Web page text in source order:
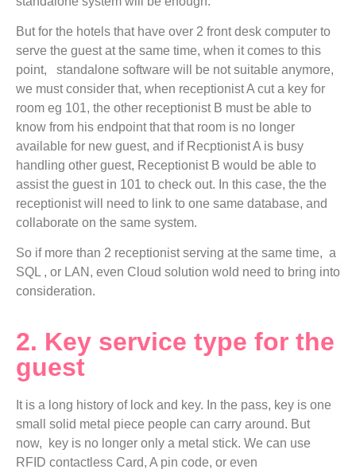
But for the hotels that have over 2 front desk computer to
serve the guest at the same time, when it comes to this
point, standalone software will be not suitable anymore,
we must consider that, when receptionist A cut a key for
room eg 101, the other receptionist B must be able to
know from his endpoint that that room is no longer
available for new guest, and if Recptionist A is busy
handling other guest, Receptionist B would be able to
assist the guest in 101 to check out. In this case, the the
receptionist will need to link to one same database, and
collaborate on the same system.
So if more than 2 receptionist serving at the same time, a
SQL , or LAN, even Cloud solution wold need to bring into
consideration.
2. Key service type for the
guest
It is a long history of lock and key. In the pass, key is one
small solid metal piece people can carry around. But
now, key is no longer only a metal stick. We can use
RFID contactless Card, A pin code, or even